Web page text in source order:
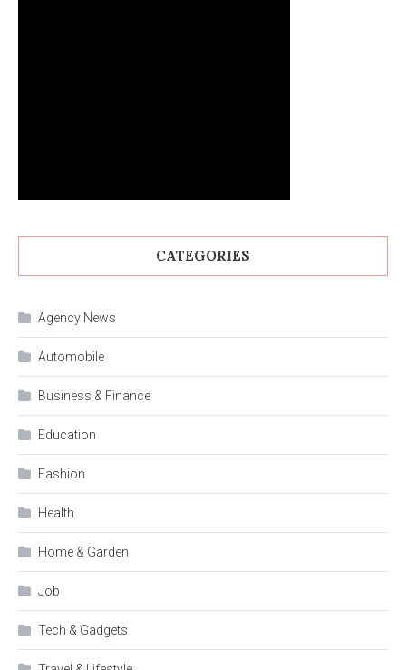
CATEGORIES
Agency News
Automobile
Business & Finance
Education
Fashion
Health
Home & Garden
Job
Tech & Gadgets